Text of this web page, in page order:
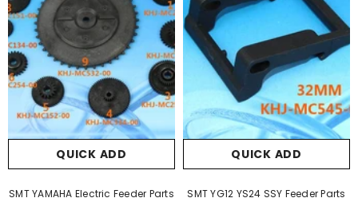
QUICK ADD
SMT YAMAHA Electric Feeder Parts
QUICK ADD
SMT YG12 YS24 SSY Feeder Parts